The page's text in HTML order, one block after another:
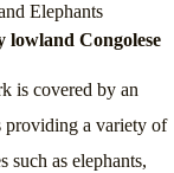
Elephants
lowland Congolese
is covered by an
providing a variety of
as elephants,